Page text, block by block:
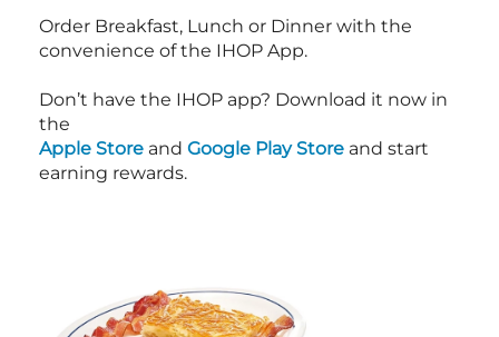
Order Breakfast, Lunch or Dinner with the
convenience of the IHOP App.
Don’t have the IHOP app? Download it now in
the
Apple Store and Google Play Store and start
earning rewards.